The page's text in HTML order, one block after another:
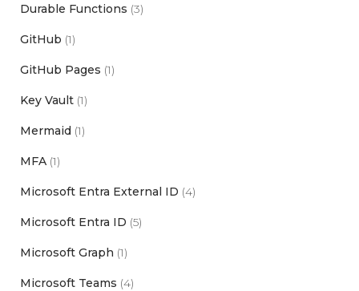
Durable Functions (3)
GitHub (1)
GitHub Pages (1)
Key Vault (1)
Mermaid (1)
MFA (1)
Microsoft Entra External ID (4)
Microsoft Entra ID (5)
Microsoft Graph (1)
Microsoft Teams (4)